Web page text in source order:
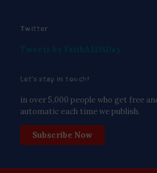
Twitter
Let’s stay in touch!
in over 5,000 people who get free
automatic each time we publish.
Subscribe Now